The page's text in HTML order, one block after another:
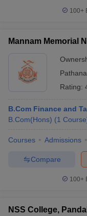
executive question papers
CMA Final Exam
Colleges in Noida
M.Com Colleges in
Investment Banking
100+
Mannam Memorial
Rating:
B.Com Finance and
B.Com(Hons) (1 Course
Courses Admissions
Compare
100+
NSS College,